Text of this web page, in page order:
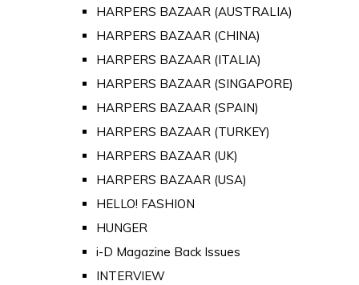
HARPERS BAZAAR (AUSTRALIA)
HARPERS BAZAAR (CHINA)
HARPERS BAZAAR (ITALIA)
HARPERS BAZAAR (SINGAPORE)
HARPERS BAZAAR (SPAIN)
HARPERS BAZAAR (TURKEY)
HARPERS BAZAAR (UK)
HARPERS BAZAAR (USA)
HELLO! FASHION
HUNGER
i-D Magazine Back Issues
INTERVIEW